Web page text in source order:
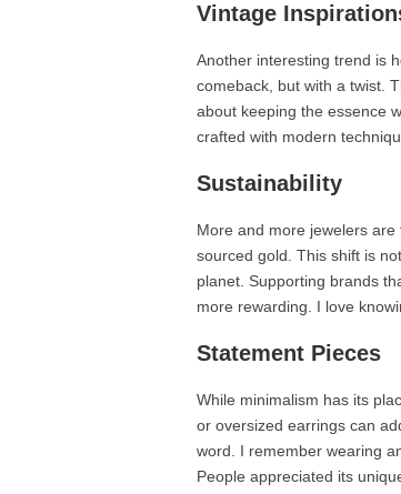
Vintage
Another interesting trend is
comeback, but with a twist.
about keeping the essence
crafted with modern
Sustainability
More and more jewelers are
sourced gold. This shift is
planet. Supporting brands
more rewarding. I love
Statement Pieces
While minimalism has its
or oversized earrings can
word. I remember wearing
People appreciated its